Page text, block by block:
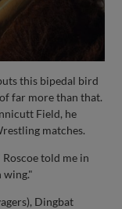
this bipedal bird
far more than that.
Field, he
matches.
told me in
wing."
Dingbat